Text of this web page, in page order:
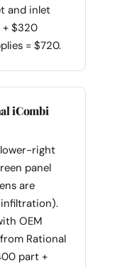
and inlet
+ $320
= $720.
iCombi
right
panel
are
infiltration).
OEM
Rational
part +